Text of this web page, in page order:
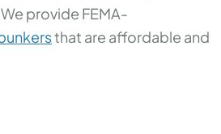
provide FEMA-
that are affordable and